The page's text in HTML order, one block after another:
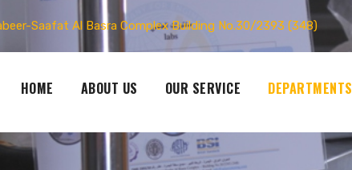
Saafat Al Basra Complex Building No.30/2393 (348)
HOME ABOUT US OUR SERVICE DEPARTMENTS